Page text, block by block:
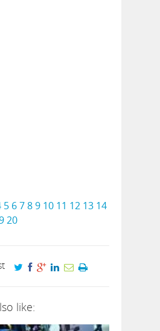
5 6789 10 11 12 13 14
20
like: